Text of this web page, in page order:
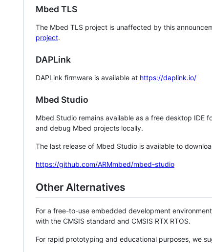
Mbed TLS
The Mbed TLS project is unaffected by this
project.
DAPLink
DAPLink firmware is available at https://daplink.io/
Mbed Studio
Mbed Studio remains available as a free desktop IDE
and debug Mbed projects locally.
The last release of Mbed Studio is available to
https://github.com/ARMmbed/mbed-studio
Other Alternatives
For a free-to-use embedded development
with the CMSIS standard and CMSIS RTX RTOS.
For rapid prototyping and educational purposes, we